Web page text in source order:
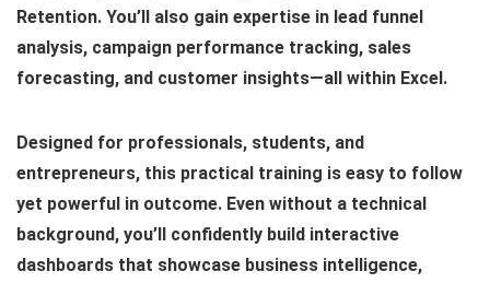
Retention. You’ll also gain expertise in lead funnel
analysis, campaign performance tracking, sales
forecasting, and customer insights—all within Excel.
Designed for professionals, students, and
entrepreneurs, this practical training is easy to follow
yet powerful in outcome. Even without a technical
background, you’ll confidently build interactive
dashboards that showcase business intelligence,